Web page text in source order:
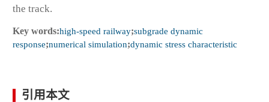
the track.
Key words:high-speed railway;subgrade dynamic
response;numerical simulation;dynamic stress characteristic
引用本文